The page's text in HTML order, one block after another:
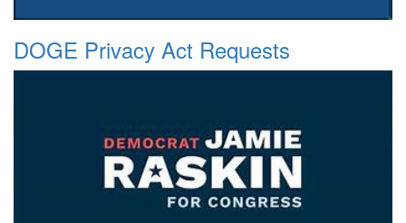
DOGE Privacy Act Requests